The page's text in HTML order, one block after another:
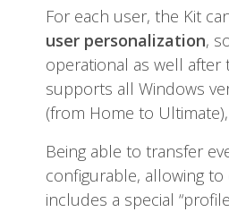
For each user, the Kit
user personalization,
operational as well after
supports all Windows
(from Home to Ultimate),
Being able to transfer
configurable, allowing
includes a special